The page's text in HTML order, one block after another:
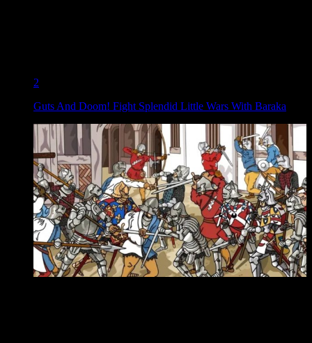
2
Guts And Doom! Fight Splendid Little Wars With Baraka